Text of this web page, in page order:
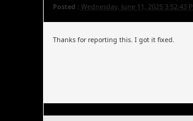
Posted : Wednesday, June 11, 2025 3:52:43
Thanks for reporting this. I got it fixed.